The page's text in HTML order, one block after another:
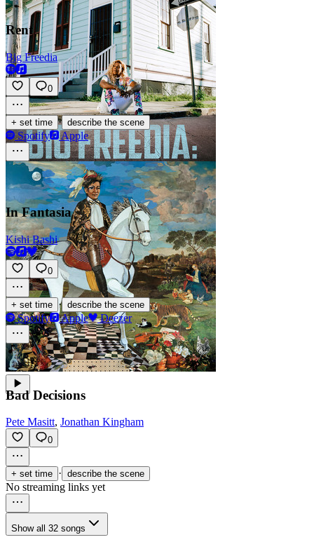
Rent
Big Freedia
0
+ set time · describe the scene
Spotify Apple
In Fantasia
Kishi Bashi
0
+ set time · describe the scene
Spotify Apple Deezer
Bad Decisions
Pete Masitt, Jonathan Kingham
0
+ set time · describe the scene
No streaming links yet
Show all 32 songs